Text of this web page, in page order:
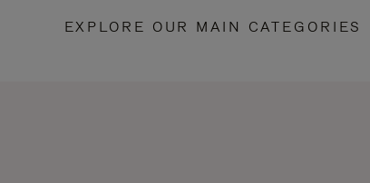
EXPLORE OUR MAIN CATEGORIES